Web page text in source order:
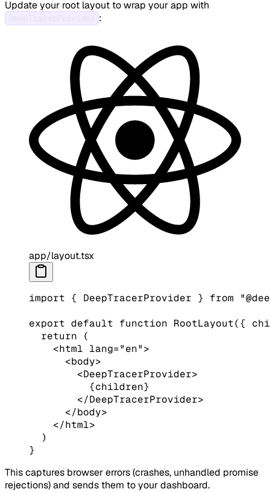
Update your root layout to wrap your app with
:
app/layout.tsx
import { DeepTracerProvider } from
export default function RootLayout({
  return
(
    <
html lang="en">
      <
body>
        <
DeepTracerProvider>
          {children}
        </
DeepTracerProvider>
      </
body>
    </
html>
  )
}
This captures browser errors (crashes, unhandled promise
rejections) and sends them to your dashboard.